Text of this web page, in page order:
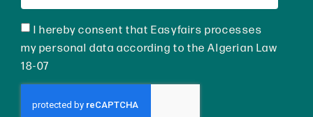
I hereby consent that Easyfairs processes
my personal data according to the Algerian Law
18-07